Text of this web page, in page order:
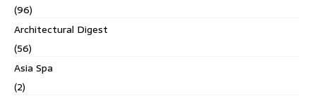
(96)
Architectural Digest
(56)
Asia Spa
(2)